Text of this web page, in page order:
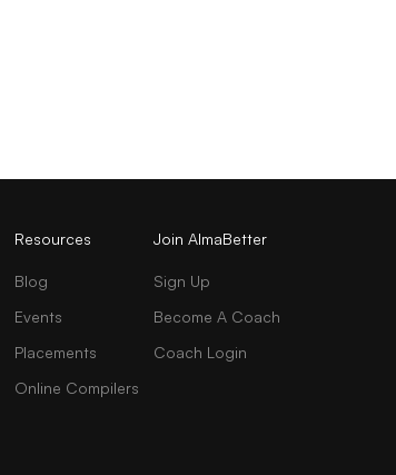
Resources
Blog
Events
Placements
Online Compilers
Join AlmaBetter
Sign Up
Become A Coach
Coach Login